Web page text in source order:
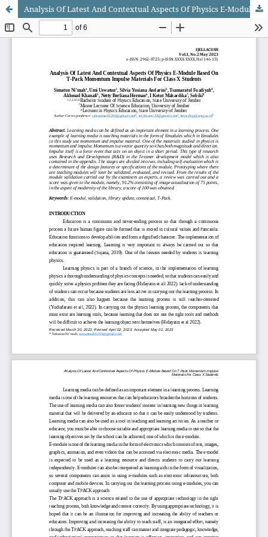
Analysis Of Latest And Contextual Aspects Of Physics E-Module Based On T-Pack Momentum Impulse Materials For Class X Students